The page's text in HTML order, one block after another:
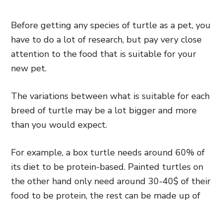
Before getting any species of turtle as a pet, you
have to do a lot of research, but pay very close
attention to the food that is suitable for your
new pet.
The variations between what is suitable for each
breed of turtle may be a lot bigger and more
than you would expect.
For example, a box turtle needs around 60% of
its diet to be protein-based. Painted turtles on
the other hand only need around 30-40$ of their
food to be protein, the rest can be made up of